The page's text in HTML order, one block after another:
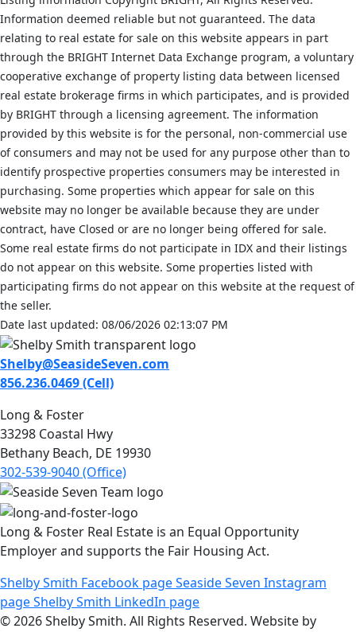
Information deemed reliable but not guaranteed. The data
relating to real estate for sale on this website appears in part
through the BRIGHT Internet Data Exchange program, a voluntary
cooperative exchange of property listing data between licensed
real estate brokerage firms in which participates, and is provided
by BRIGHT through a licensing agreement. The information
provided by this website is for the personal, non-commercial use
of consumers and may not be used for any purpose other than to
identify prospective properties consumers may be interested in
purchasing. Some properties which appear for sale on this
website may no longer be available because they are under
contract, have Closed or are no longer being offered for sale.
Some real estate firms do not participate in IDX and their listings
do not appear on this website. Some properties listed with
participating firms do not appear on this website at the request of
the seller.
Date last updated: 08/06/2026 02:13:07 PM
Shelby@SeasideSeven.com
856.236.0469 (Cell)
Long & Foster
33298 Coastal Hwy
Bethany Beach, DE 19930
302-539-9040 (Office)
Long & Foster Real Estate is an Equal Opportunity
Employer and supports the Fair Housing Act.
Shelby Smith Facebook pageSeaside Seven Instagram
pageShelby Smith LinkedIn page
© 2026 Shelby Smith. All Rights Reserved. Website by